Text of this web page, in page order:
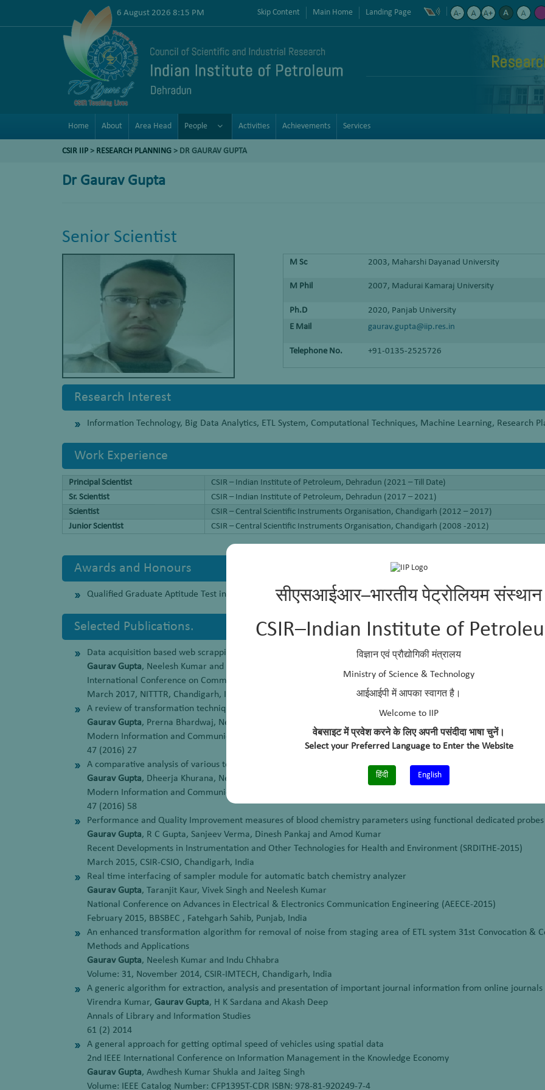
सीएसआईआर–भारतीय पेट्रोलियम संस्थान
CSIR–Indian Institute of
विज्ञान एवं प्रौद्योगिकी मंत्रालय
Ministry of Science & Technology
आईआईपी में आपका स्वागत है।
Welcome to IIP
वेबसाइट में प्रवेश करने के लिए अपनी पसंदीदा भाषा चुनें।
Select your Preferred Language to Enter the Website
हिंदी English
6 August 2026 8:15 PM Skip Content Main Home Landing Page
Home About Area Head People Activities Achievements Services
CSIR IIP > RESEARCH PLANNING > DR GAURAV GUPTA
Dr Gaurav Gupta
Senior Scientist
M Sc 2003, Maharshi Dayanad University
M Phil 2007, Madurai Kamaraj University
Ph.D
2020, Panjab University
E Mail
gaurav.gupta@iip.res.in
Telephone No. +91-0135-2525726
Research Interest
Information Technology, Big Data Analytics, ETL System, Computational Techniques, Machine Learning, Research
Work Experience
Principal Scientist
CSIR – Indian Institute of Petroleum, Dehradun (2021 – Till Date)
Sr. Scientist
CSIR – Indian Institute of Petroleum, Dehradun (2017 – 2021)
Scientist
CSIR – Central Scientific Instruments Organisation, Chandigarh (2012 – 2017)
Junior Scientist
CSIR – Central Scientific Instruments Organisation, Chandigarh (2008 -2012)
Awards and Honours
Qualified Graduate Aptitude Test in Engineering (GATE), India, 2013
Selected Publications.
Data acquisition based web scrapping algorithm for extraction of data sets from Patent Portal
Gaurav Gupta, Neelesh Kumar and Indu Chhabra
International Conference on Communication, Computing and Networking (ICCCN-2017)
March 2017, NITTTR, Chandigarh, India
A review of transformation technique for data cleaning
Gaurav Gupta, Prerna Bhardwaj, Neelesh Kumar and Indu Chhabra
Modern Information and Communication Technologies for Digital India
47 (2016) 27
A comparative analysis of various techniques for template generation from heterogeneous web pages
Gaurav Gupta, Dheerja Khurana, Neelesh Kumar and Indu Chhabra
Modern Information and Communication Technologies for Digital India
47 (2016) 58
Performance and Quality Improvement measures of blood chemistry parameters using functional dedicated
Gaurav Gupta, R C Gupta, Sanjeev Verma, Dinesh Pankaj and Amod Kumar
Recent Developments in Instrumentation and Other Technologies for Health and Environment (SRDITHE-2015)
March 2015, CSIR-CSIO, Chandigarh, India
Real time interfacing of sampler module for automatic batch chemistry analyzer
Gaurav Gupta, Taranjit Kaur, Vivek Singh and Neelesh Kumar
National Conference on Advances in Electrical & Electronics Communication Engineering (AEECE-2015)
February 2015, BBSBEC , Fatehgarh Sahib, Punjab, India
An enhanced transformation algorithm for removal of noise from staging area of ETL system 31st Convocation &
Methods and Applications
Gaurav Gupta, Neelesh Kumar and Indu Chhabra
Volume: 31, November 2014, CSIR-IMTECH, Chandigarh, India
A generic algorithm for extraction, analysis and presentation of important journal information from online journals
Virendra Kumar, Gaurav Gupta, H K Sardana and Akash Deep
Annals of Library and Information Studies
61 (2) 2014
A general approach for getting optimal speed of vehicles using spatial data
2nd IEEE International Conference on Information Management in the Knowledge Economy
Gaurav Gupta, Awdhesh Kumar Shukla and Jaiteg Singh
Volume: IEEE Catalog Number: CFP1395T-CDR ISBN: 978-81-920249-7-4